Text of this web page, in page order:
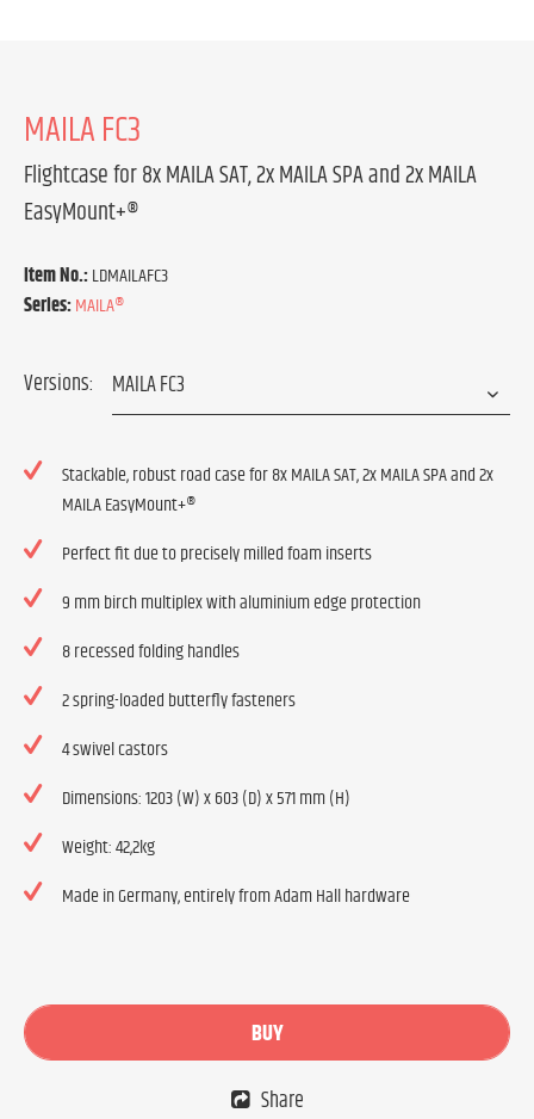
MAILA FC3
Flightcase for 8x MAILA SAT, 2x MAILA SPA and 2x MAILA
EasyMount+®
Item No.:LDMAILAFC3
Series:MAILA®
Versions:
Stackable, robust road case for 8x MAILA SAT, 2x MAILA SPA and 2x
MAILA EasyMount+®
Perfect fit due to precisely milled foam inserts
9 mm birch multiplex with aluminium edge protection
8 recessed folding handles
2 spring-loaded butterfly fasteners
4 swivel castors
Dimensions: 1203 (W) x 603 (D) x 571 mm (H)
Weight: 42,2kg
Made in Germany, entirely from Adam Hall hardware
BUY
Share